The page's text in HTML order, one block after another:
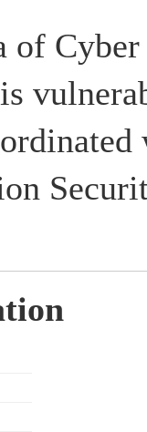
of